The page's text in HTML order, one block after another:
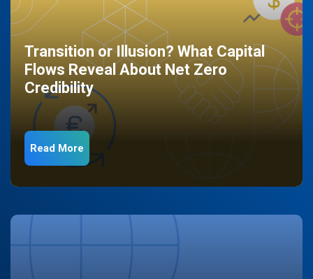
Transition or Illusion? What Capital
Flows Reveal About Net Zero
Credibility
Read More